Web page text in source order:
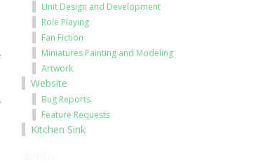
Unit Design and Development
Role Playing
Fan Fiction
Miniatures Painting and Modeling
Artwork
Website
Bug Reports
Feature Requests
Kitchen Sink